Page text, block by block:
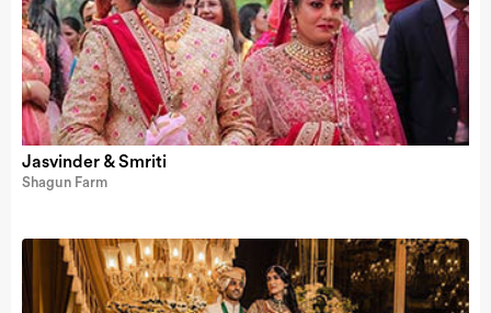
Jasvinder & Smriti
Shagun Farm